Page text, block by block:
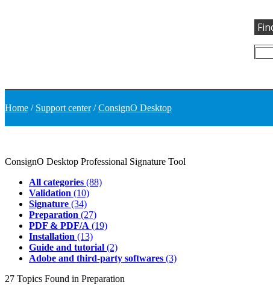
Home / Support center/ConsignO Desktop
ConsignO Desktop Professional Signature Tool
All categories (88)
Validation (10)
Signature (34)
Preparation (27)
PDF & PDF/A (19)
Installation (13)
Guide and tutorial (2)
Adobe and third-party softwares (3)
27 Topics Found in Preparation